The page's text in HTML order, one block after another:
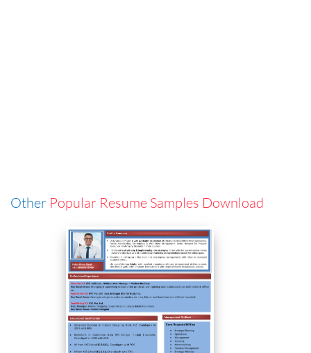
Other Popular Resume Samples Download